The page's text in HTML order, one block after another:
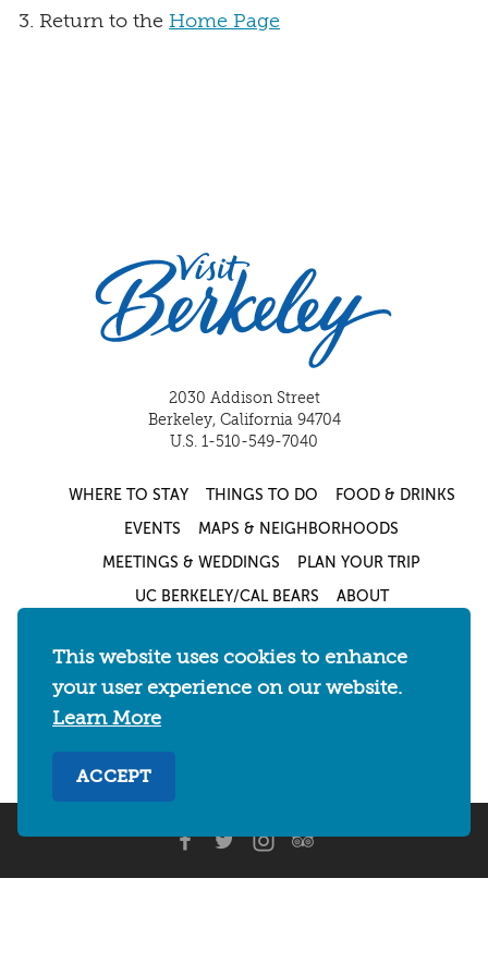
Return to the Home Page
2030 Addison Street
Berkeley, California 94704
U.S. 1-510-549-7040
WHERE TO STAY THINGS TO DO FOOD & DRINKS
EVENTS MAPS & NEIGHBORHOODS
MEETINGS & WEDDINGS PLAN YOUR TRIP
UC BERKELEY/CAL BEARS ABOUT
About / Visit Berkeley Partner Resources
Media & Press / Blog / Privacy Policy
This website uses cookies to enhance
your user experience on our website.
Learn More
ACCEPT